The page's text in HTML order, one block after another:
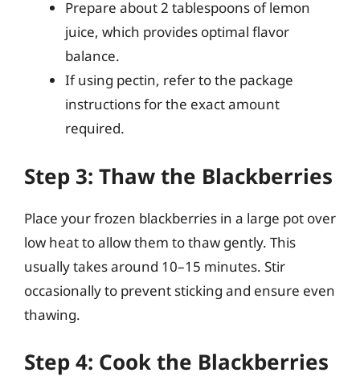
Prepare about 2 tablespoons of lemon
juice, which provides optimal flavor
balance.
If using pectin, refer to the package
instructions for the exact amount
required.
Step 3: Thaw the Blackberries
Place your frozen blackberries in a large pot over
low heat to allow them to thaw gently. This
usually takes around 10–15 minutes. Stir
occasionally to prevent sticking and ensure even
thawing.
Step 4: Cook the Blackberries